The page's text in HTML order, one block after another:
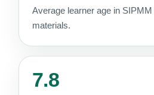
Average learner age in
materials.
7.8